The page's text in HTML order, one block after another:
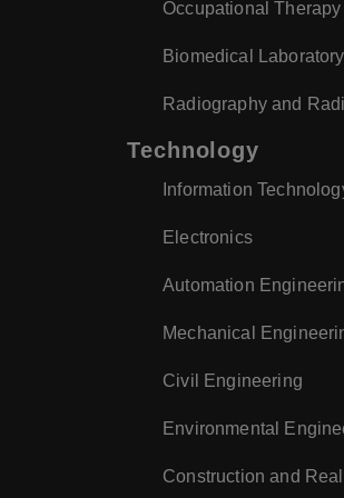
Occupational Therapy
Biomedical
Radiography and
Technology
Information
Electronics
Automation
Mechanical
Civil Engineering
Environmental
Construction and